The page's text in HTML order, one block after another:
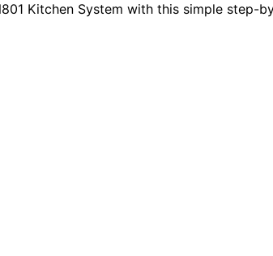
Kitchen System with this simple step-